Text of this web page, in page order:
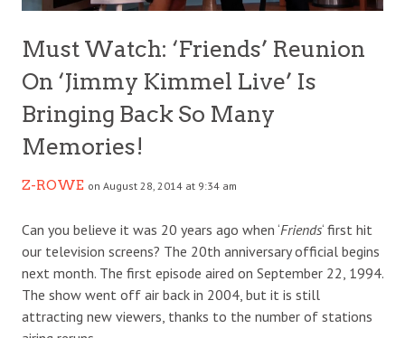
Must Watch: ‘Friends’ Reunion
On ‘Jimmy Kimmel Live’ Is
Bringing Back So Many
Memories!
Z-ROWE on August 28, 2014 at 9:34 am
Can you believe it was 20 years ago when ‘Friends‘ first hit
our television screens? The 20th anniversary official begins
next month. The first episode aired on September 22, 1994.
The show went off air back in 2004, but it is still
attracting new viewers, thanks to the number of stations